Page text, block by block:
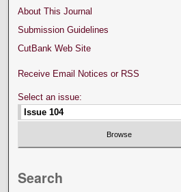
About This Journal
Submission Guidelines
CutBank Web Site
Receive Email Notices or RSS
Select an issue:
Search